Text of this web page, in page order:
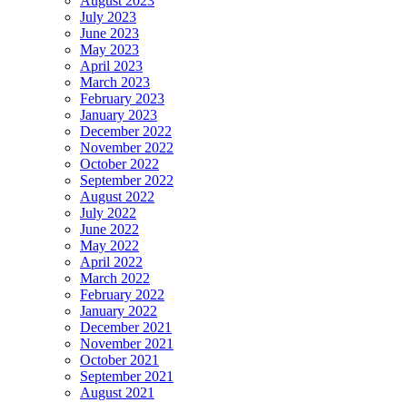
July 2023
June 2023
May 2023
April 2023
March 2023
February 2023
January 2023
December 2022
November 2022
October 2022
September 2022
August 2022
July 2022
June 2022
May 2022
April 2022
March 2022
February 2022
January 2022
December 2021
November 2021
October 2021
September 2021
August 2021